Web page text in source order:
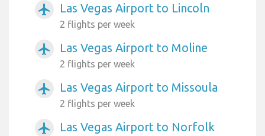
airplanemode_active Las Vegas Airport to Lincoln
2 flights per week
airplanemode_active Las Vegas Airport to Moline
2 flights per week
airplanemode_active Las Vegas Airport to Missoula
2 flights per week
airplanemode_active
Las Vegas Airport to Norfolk